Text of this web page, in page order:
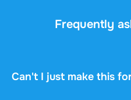
Frequently
Can't I just make this